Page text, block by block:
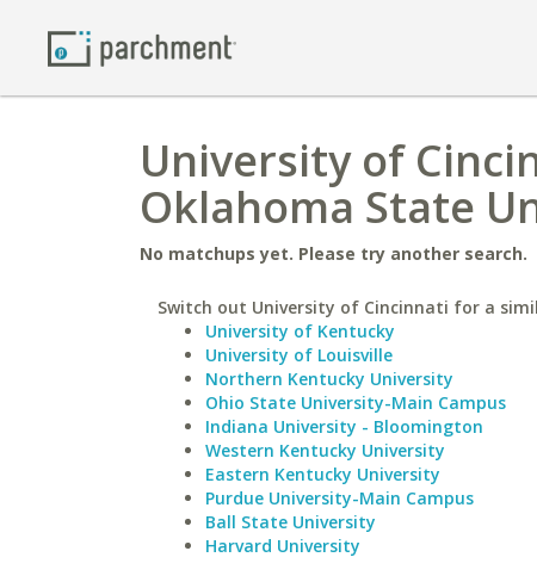
University of
Oklahoma State
No matchups yet. Please try another search.
Switch out University of Cincinnati for a
University of Kentucky
University of Louisville
Northern Kentucky University
Ohio State University-Main Campus
Indiana University - Bloomington
Western Kentucky University
Eastern Kentucky University
Purdue University-Main Campus
Ball State University
Harvard University